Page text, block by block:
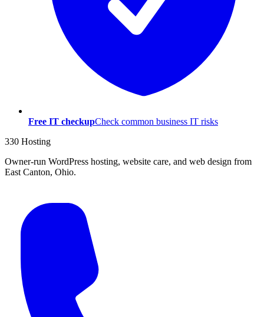
Free IT checkupCheck common business IT risks
330 Hosting
Owner-run WordPress hosting, website care, and web design from
East Canton, Ohio.